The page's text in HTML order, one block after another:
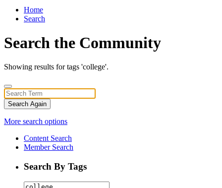
Home
Search
Search the Community
Showing results for tags 'college'.
Search Again
More search options
Content Search
Member Search
Search By Tags